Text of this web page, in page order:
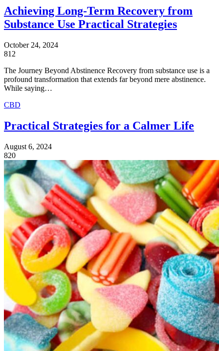
Achieving Long-Term Recovery from
Substance Use Practical Strategies
October 24, 2024
812
The Journey Beyond Abstinence Recovery from substance use is a
profound transformation that extends far beyond mere abstinence.
While saying…
CBD
Practical Strategies for a Calmer Life
August 6, 2024
820